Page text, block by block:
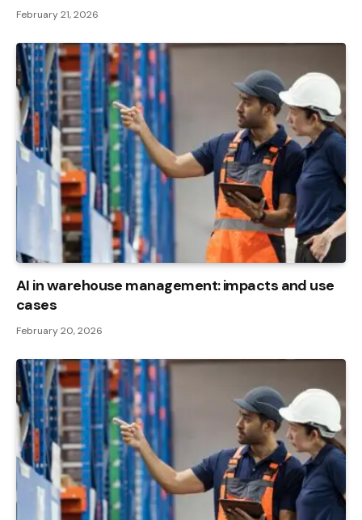
February 21, 2026
AI in warehouse management: impacts and use
cases
February 20, 2026